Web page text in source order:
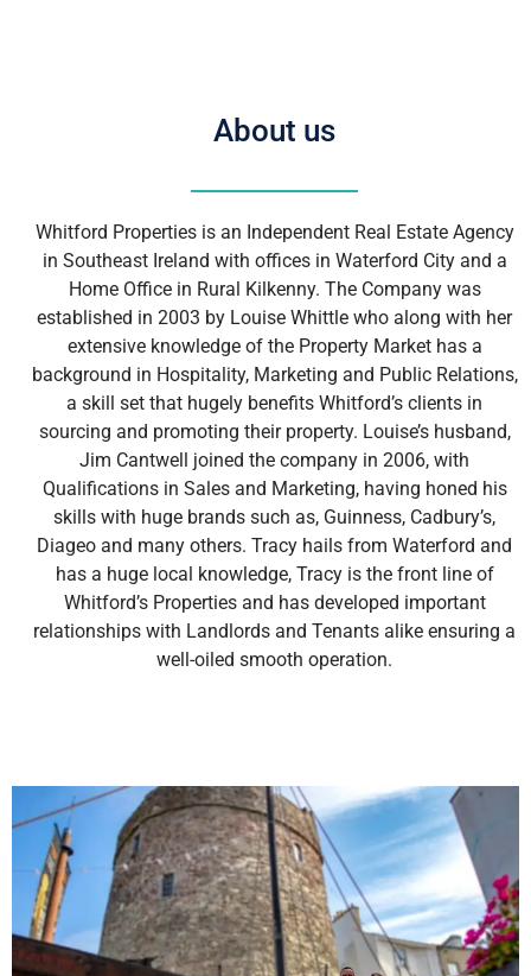
About us
Whitford Properties is an Independent Real Estate Agency
in Southeast Ireland with offices in Waterford City and a
Home Office in Rural Kilkenny. The Company was
established in 2003 by Louise Whittle who along with her
extensive knowledge of the Property Market has a
background in Hospitality, Marketing and Public Relations,
a skill set that hugely benefits Whitford’s clients in
sourcing and promoting their property. Louise’s husband,
Jim Cantwell joined the company in 2006, with
Qualifications in Sales and Marketing, having honed his
skills with huge brands such as, Guinness, Cadbury’s,
Diageo and many others. Tracy hails from Waterford and
has a huge local knowledge, Tracy is the front line of
Whitford’s Properties and has developed important
relationships with Landlords and Tenants alike ensuring a
well-oiled smooth operation.